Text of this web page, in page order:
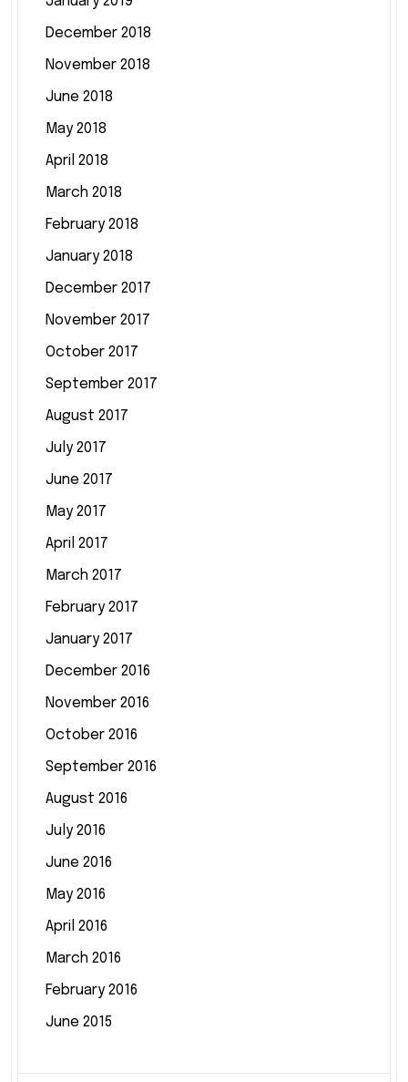
December 2018
November 2018
June 2018
May 2018
April 2018
March 2018
February 2018
January 2018
December 2017
November 2017
October 2017
September 2017
August 2017
July 2017
June 2017
May 2017
April 2017
March 2017
February 2017
January 2017
December 2016
November 2016
October 2016
September 2016
August 2016
July 2016
June 2016
May 2016
April 2016
March 2016
February 2016
June 2015